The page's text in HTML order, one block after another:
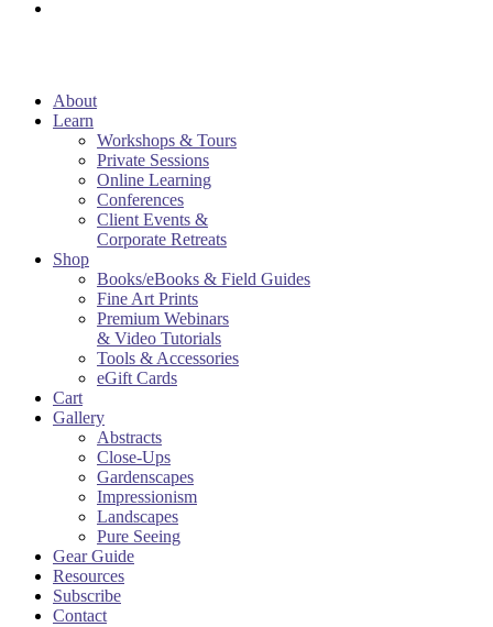
About
Learn
Workshops & Tours
Private Sessions
Online Learning
Conferences
Client Events &
Corporate Retreats
Shop
Books/eBooks & Field Guides
Fine Art Prints
Premium Webinars
& Video Tutorials
Tools & Accessories
eGift Cards
Cart
Gallery
Abstracts
Close-Ups
Gardenscapes
Impressionism
Landscapes
Pure Seeing
Gear Guide
Resources
Subscribe
Contact